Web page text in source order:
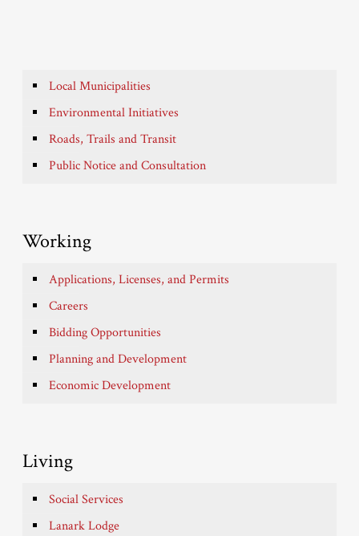
Local Municipalities
Environmental Initiatives
Roads, Trails and Transit
Public Notice and Consultation
Working
Applications, Licenses, and Permits
Careers
Bidding Opportunities
Planning and Development
Economic Development
Living
Social Services
Lanark Lodge